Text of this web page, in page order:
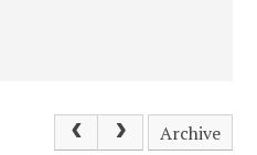
Archive